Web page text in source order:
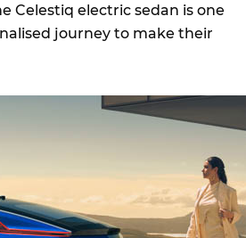
Celestiq electric sedan is one
journey to make their